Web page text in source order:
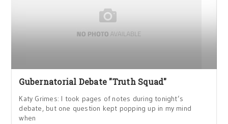
Gubernatorial Debate "Truth Squad"
Katy Grimes: I took pages of notes during tonight’s
debate, but one question kept popping up in my mind
when